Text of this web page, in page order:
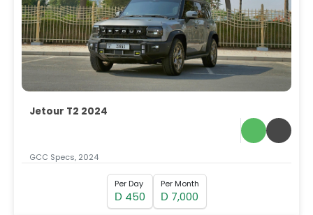
Jetour T2 2024
GCC Specs, 2024
Per Day
D 450
Per Month
D 7,000